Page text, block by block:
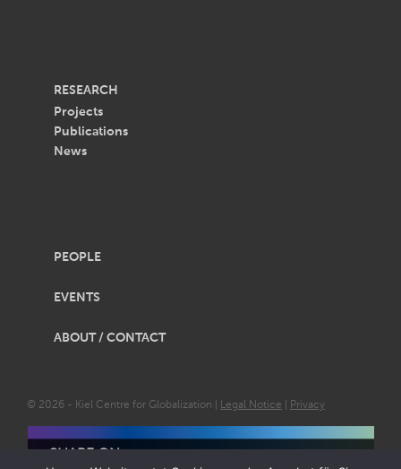
RESEARCH
Projects
Publications
News
PEOPLE
EVENTS
ABOUT / CONTACT
© 2026 - Kiel Centre for Globalization | Legal Notice Privacy